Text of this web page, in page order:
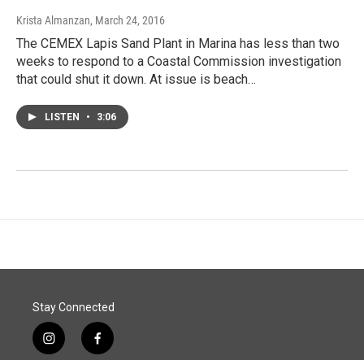
Krista Almanzan, March 24, 2016
The CEMEX Lapis Sand Plant in Marina has less than two
weeks to respond to a Coastal Commission investigation
that could shut it down. At issue is beach…
LISTEN • 3:06
Stay Connected
i
f